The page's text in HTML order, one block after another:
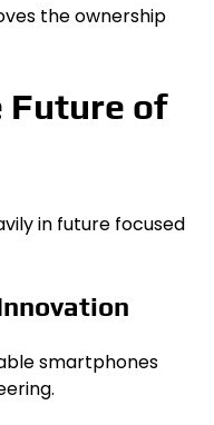
the ownership
Future of
in future focused
smartphones